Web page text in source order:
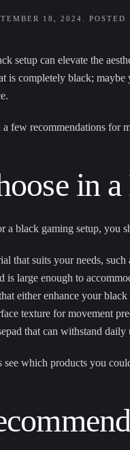
18, 2024 . POSTED
setup can elevate the
is completely black;
few recommendations for
in
a black gaming setup, you
that suits your needs,
is large enough to
either enhance your
texture for movement
that can withstand
see which products you